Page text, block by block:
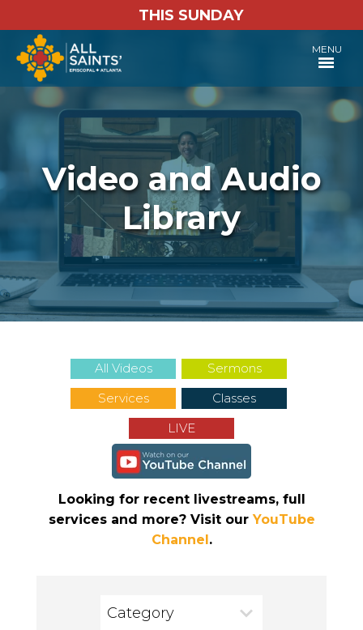
THIS SUNDAY
MENU
Video and Audio
Library
All Videos
Sermons
Services
Classes
LIVE
Looking for recent livestreams, full
services and more? Visit our YouTube
Channel.
Category